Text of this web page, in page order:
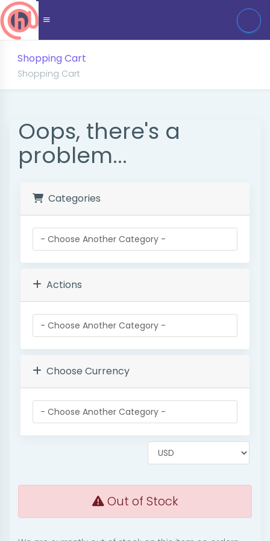
Shopping Cart
Shopping Cart
Oops, there's a
problem...
Categories
Actions
Choose Currency
Out of Stock